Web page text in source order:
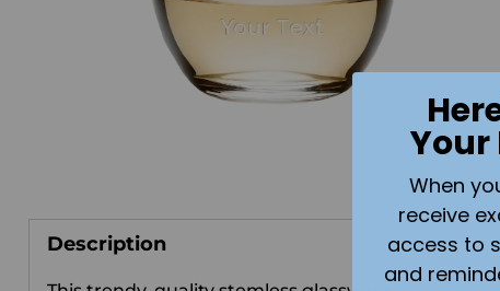
Description
Your
When
receive
access to
and